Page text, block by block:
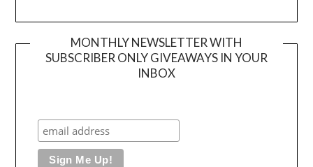
MONTHLY NEWSLETTER WITH
SUBSCRIBER ONLY GIVEAWAYS IN YOUR
INBOX